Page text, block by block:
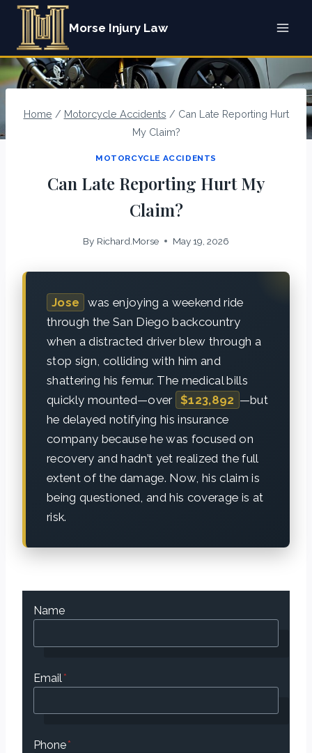
Skip
content
Morse Injury Law
Home / Motorcycle Accidents / Can Late Reporting Hurt
My Claim?
MOTORCYCLE ACCIDENTS
Can Late Reporting Hurt My
Claim?
By Richard.Morse May 19, 2026
Jose
was enjoying a weekend ride
through the San Diego backcountry
when a distracted driver blew through a
stop sign, colliding with him and
shattering his femur. The medical bills
quickly mounted—over $123,892 —but
he delayed notifying his insurance
company because he was focused on
recovery and hadn’t yet realized the full
extent of the damage. Now, his claim is
being questioned, and his coverage is at
risk.
Name
Email*
Phone*